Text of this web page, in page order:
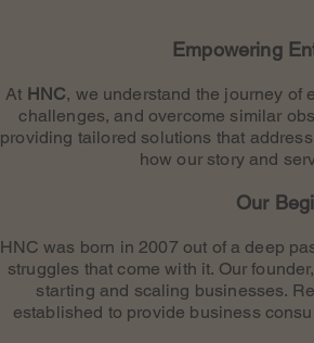
Empowering
At HNC, we understand the journey of
challenges, and overcome similar
providing tailored solutions that
how our story and
Our
HNC was born in 2007 out of a deep
struggles that come with it. Our
starting and scaling businesses.
established to provide business